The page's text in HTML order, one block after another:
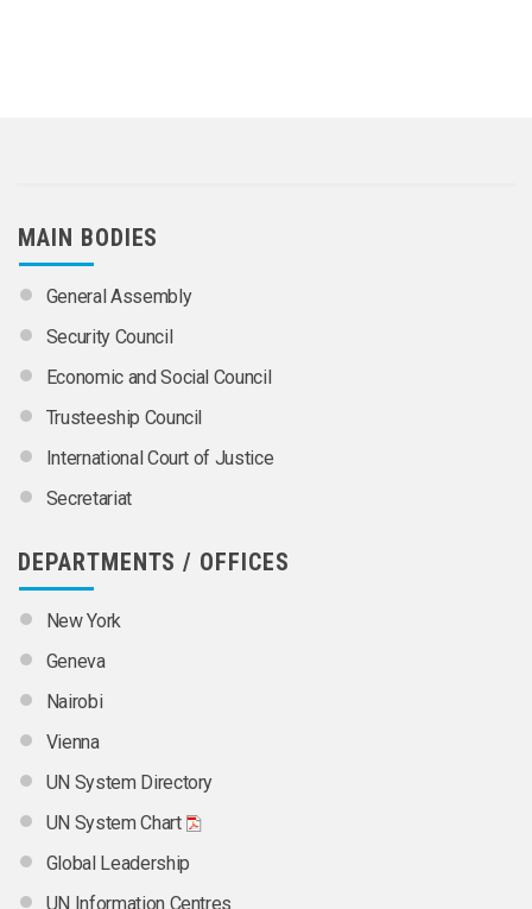
MAIN BODIES
General Assembly
Security Council
Economic and Social Council
Trusteeship Council
International Court of Justice
Secretariat
DEPARTMENTS / OFFICES
New York
Geneva
Nairobi
Vienna
UN System Directory
UN System Chart
Global Leadership
UN Information Centres